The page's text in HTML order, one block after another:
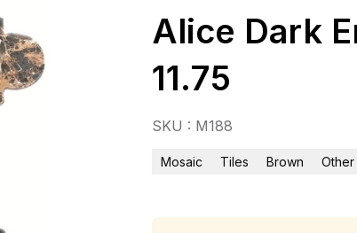
Alice Dark
11.75
SKU : M188
Mosaic Tiles Brown Other